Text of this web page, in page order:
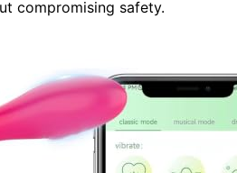
compromising safety.